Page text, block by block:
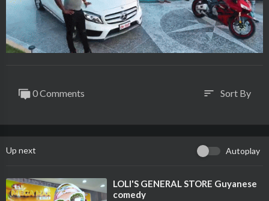
0 Comments sort Sort By
Up next Autoplay
⁣LOLI'S GENERAL STORE Guyanese
comedy